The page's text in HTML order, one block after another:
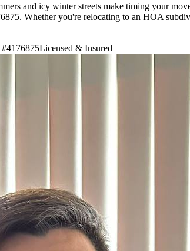
and icy winter streets make timing your
Whether you're relocating to an HOA
Licensed & Insured